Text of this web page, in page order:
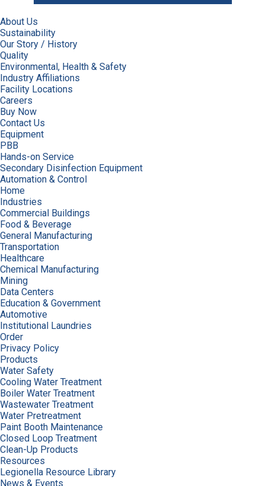
About Us
Sustainability
Our Story / History
Quality
Environmental, Health & Safety
Industry Affiliations
Facility Locations
Careers
Buy Now
Contact Us
Equipment
PBB
Hands-on Service
Secondary Disinfection Equipment
Automation & Control
Home
Industries
Commercial Buildings
Food & Beverage
General Manufacturing
Transportation
Healthcare
Chemical Manufacturing
Mining
Data Centers
Education & Government
Automotive
Institutional Laundries
Order
Privacy Policy
Products
Water Safety
Cooling Water Treatment
Boiler Water Treatment
Wastewater Treatment
Water Pretreatment
Paint Booth Maintenance
Closed Loop Treatment
Clean-Up Products
Resources
Legionella Resource Library
News & Events